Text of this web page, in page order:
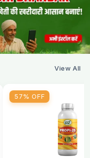
View All
57% OFF